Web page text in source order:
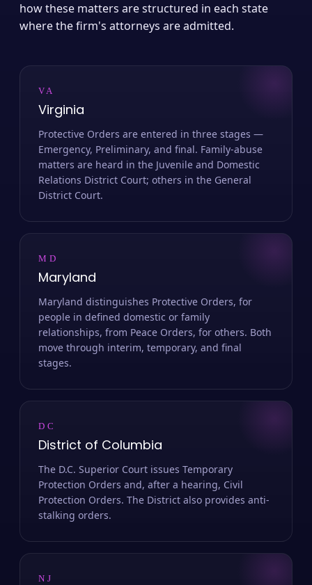
how these matters are structured in each state
where the firm's attorneys are admitted.
VA
Virginia
Protective Orders are entered in three stages —
Emergency, Preliminary, and final. Family-abuse
matters are heard in the Juvenile and Domestic
Relations District Court; others in the General
District Court.
MD
Maryland
Maryland distinguishes Protective Orders, for
people in defined domestic or family
relationships, from Peace Orders, for others. Both
move through interim, temporary, and final
stages.
DC
District of Columbia
The D.C. Superior Court issues Temporary
Protection Orders and, after a hearing, Civil
Protection Orders. The District also provides anti-
stalking orders.
NJ